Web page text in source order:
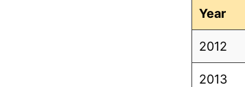
Year
2012
2013